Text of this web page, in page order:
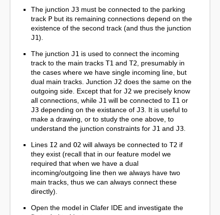
The junctionJ3 must be connected to the parking
track P but its remaining connections depend on the
existence of the second track (and thus the junction
J1).
The junctionJ1 is used to connect the incoming
track to the main tracksT1 andT2 , presumably in
the cases where we have single incoming line, but
dual main tracks. JunctionJ2 does the same on the
outgoing side. Except that forJ2 we precisely know
all connections, whileJ1 will be connected to I1 or
J3 depending on the existance ofJ3 . It is useful to
make a drawing, or to study the one above, to
understand the junction constraints forJ1 andJ3
Lines I2 andO2 will always be connected toT2 if
they exist (recall that in our feature model we
required that when we have a dual
incoming/outgoing line then we always have two
main tracks, thus we can always connect these
directly).
Open the model in Clafer IDE and investigate the